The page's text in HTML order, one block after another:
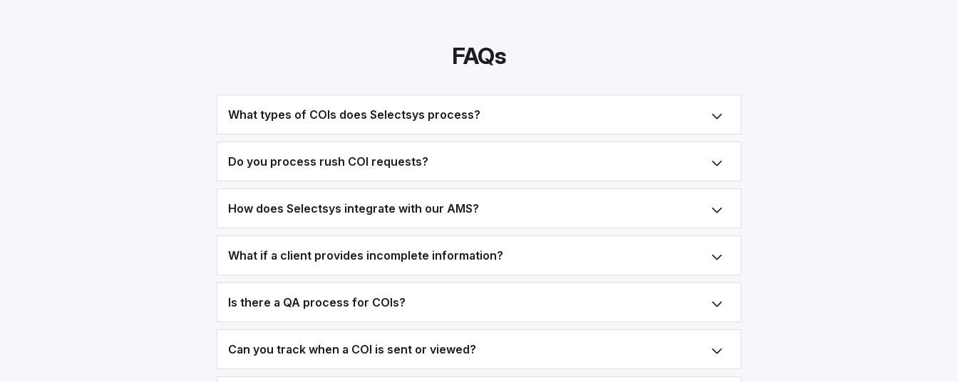
FAQs
What types of COIs does Selectsys process?
Do you process rush COI requests?
How does Selectsys integrate with our AMS?
What if a client provides incomplete information?
Is there a QA process for COIs?
Can you track when a COI is sent or viewed?